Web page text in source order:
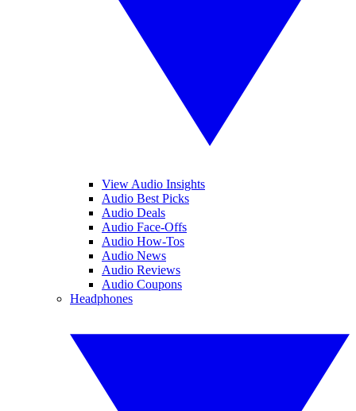
View Audio Insights
Audio Best Picks
Audio Deals
Audio Face-Offs
Audio How-Tos
Audio News
Audio Reviews
Audio Coupons
Headphones